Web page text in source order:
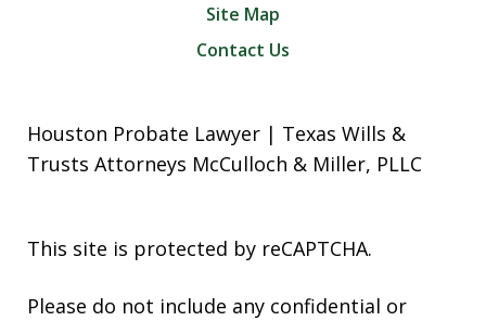
Site Map
Contact Us
Houston Probate Lawyer | Texas Wills &
Trusts Attorneys McCulloch & Miller, PLLC
This site is protected by reCAPTCHA.
Please do not include any confidential or